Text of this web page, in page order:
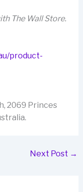
The Wall Store.
product-
2069 Princes
Next Post →